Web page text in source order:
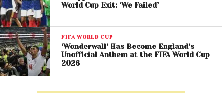
World Cup Exit: ‘We Failed’
FIFA WORLD CUP
‘Wonderwall’ Has Become England’s
Unofficial Anthem at the FIFA World Cup
2026